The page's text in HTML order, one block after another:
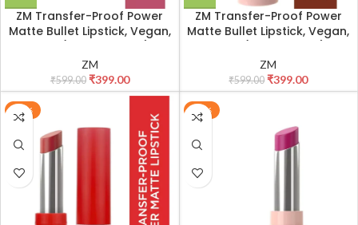
ZM Transfer-Proof Power
Matte Bullet Lipstick, Vegan,
ZM
₹599.00 ₹399.00
ZM Transfer-Proof Power
Matte Bullet Lipstick, Vegan,
ZM
₹599.00 ₹399.00
-33% -33%